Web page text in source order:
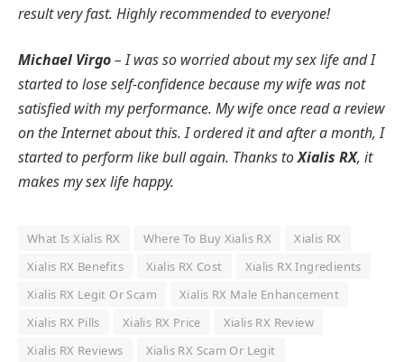
result very fast. Highly recommended to everyone!
Michael Virgo– I was so worried about my sex life and I
started to lose self-confidence because my wife was not
satisfied with my performance. My wife once read a review
on the Internet about this. I ordered it and after a month, I
started to perform like bull again. Thanks toXialis RX, it
makes my sex life happy.
What Is Xialis RX Where To Buy Xialis RX
Xialis RX
Xialis RX Benefits
Xialis RX Cost
Xialis RX Ingredients
Xialis RX Legit Or Scam
Xialis RX Male Enhancement
Xialis RX Pills
Xialis RX Price
Xialis RX Review
Xialis RX Reviews
Xialis RX Scam Or Legit